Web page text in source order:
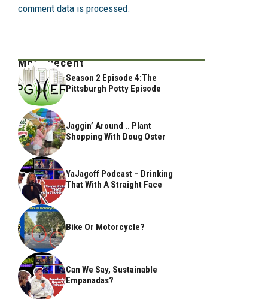
comment data is processed.
Most Recent
Season 2 Episode 4:The
Pittsburgh Potty Episode
Jaggin’ Around .. Plant
Shopping With Doug Oster
YaJagoff Podcast – Drinking
That With A Straight Face
Bike Or Motorcycle?
Can We Say, Sustainable
Empanadas?